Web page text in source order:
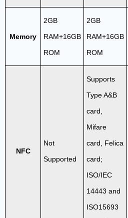
Memory
2GB
RAM+16GB
ROM
2GB
RAM+16GB
ROM
NFC
Not
Supported
Supports
Type A&B
card,
Mifare
card, Felica
card;
ISO/IEC
14443 and
ISO15693